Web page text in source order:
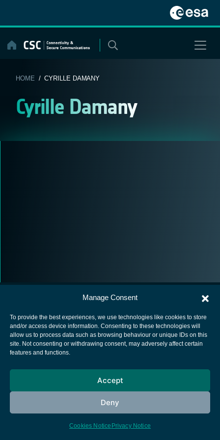
Manage Consent
To provide the best experiences, we use technologies like cookies to store
and/or access device information. Consenting to these technologies will
allow us to process data such as browsing behaviour or unique IDs on this
site. Not consenting or withdrawing consent, may adversely affect certain
features and functions.
Accept
Deny
Cookies Notice Privacy Notice
content
HOME / CYRILLE DAMANY
Cyrille Damany
European Space Agency
Cookies notice